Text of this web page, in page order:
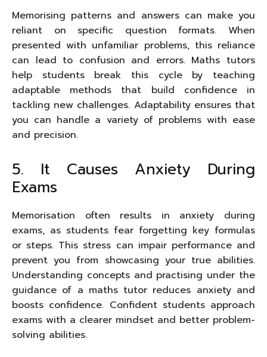
Memorising patterns and answers can make you
reliant on specific question formats. When
presented with unfamiliar problems, this reliance
can lead to confusion and errors. Maths tutors
help students break this cycle by teaching
adaptable methods that build confidence in
tackling new challenges. Adaptability ensures that
you can handle a variety of problems with ease
and precision.
5. It Causes Anxiety During
Exams
Memorisation often results in anxiety during
exams, as students fear forgetting key formulas
or steps. This stress can impair performance and
prevent you from showcasing your true abilities.
Understanding concepts and practising under the
guidance of a maths tutor reduces anxiety and
boosts confidence. Confident students approach
exams with a clearer mindset and better problem-
solving abilities.